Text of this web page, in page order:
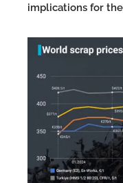
implications for